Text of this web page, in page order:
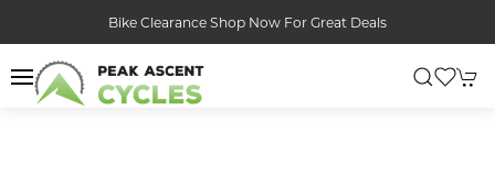
Bike Clearance Shop Now For Great Deals